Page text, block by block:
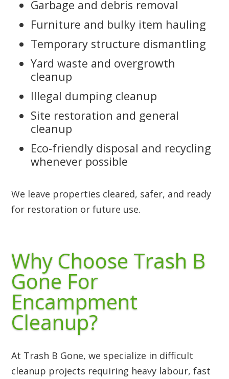
Garbage and debris removal
Furniture and bulky item hauling
Temporary structure dismantling
Yard waste and overgrowth
cleanup
Illegal dumping cleanup
Site restoration and general
cleanup
Eco-friendly disposal and recycling
whenever possible
We leave properties cleared, safer, and ready
for restoration or future use.
Why Choose Trash B
Gone For
Encampment
Cleanup?
At Trash B Gone, we specialize in difficult
cleanup projects requiring heavy labour, fast